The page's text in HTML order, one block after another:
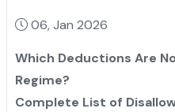
06, Jan 2026
Which Deductions Are
Regime?
Complete List of